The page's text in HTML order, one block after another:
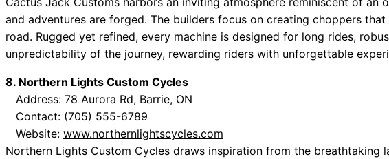
and adventures are forged. The builders focus on creating choppers
road. Rugged yet refined, every machine is designed for long rides,
unpredictability of the journey, rewarding riders with unforgettable
8. Northern Lights Custom Cycles
Address: 78 Aurora Rd, Barrie, ON
Contact: (705) 555-6789
Website: www.northernlightscycles.com
Northern Lights Custom Cycles draws inspiration from the breathtaking